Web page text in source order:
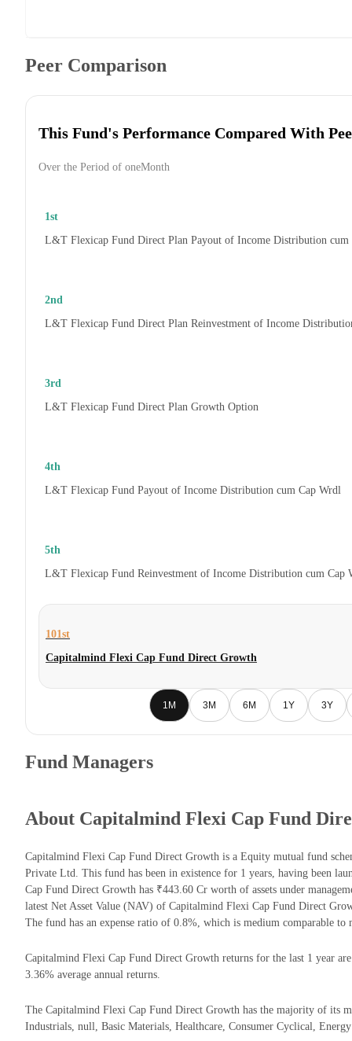
Peer Comparison
This Fund's Performance Compared With
Over the Period of oneMonth
1st
L&T Flexicap Fund Direct Plan Payout of Income Distribution cum
2nd
L&T Flexicap Fund Direct Plan Reinvestment of Income
3rd
L&T Flexicap Fund Direct Plan Growth Option
4th
L&T Flexicap Fund Payout of Income Distribution cum Cap Wrdl
5th
L&T Flexicap Fund Reinvestment of Income Distribution cum Cap
101st
Capitalmind Flexi Cap Fund Direct Growth
1M 3M 6M 1Y 3Y
Fund Managers
About Capitalmind Flexi Cap Fund
Capitalmind Flexi Cap Fund Direct Growth is a Equity mutual fund
Private Ltd. This fund has been in existence for 1 years, having been
Cap Fund Direct Growth has ₹443.60 Cr worth of assets under
latest Net Asset Value (NAV) of Capitalmind Flexi Cap Fund Direct
The fund has an expense ratio of 0.8%, which is medium comparable to
Capitalmind Flexi Cap Fund Direct Growth returns for the last 1 year
3.36% average annual returns.
The Capitalmind Flexi Cap Fund Direct Growth has the majority of its
Industrials, null, Basic Materials, Healthcare, Consumer Cyclical, Energy